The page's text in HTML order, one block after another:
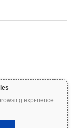
experience ...
and involve significant
on Coinpaprika is